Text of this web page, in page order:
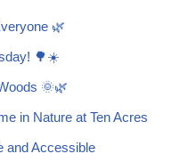
🌿
🌳☀️
🌞🌿
in Nature at Ten Acres
and Accessible